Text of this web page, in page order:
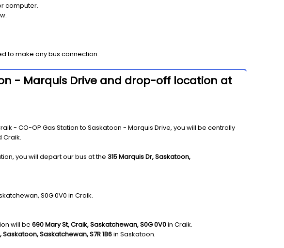
computer.
to make any bus connection.
- Marquis Drive and drop-off location at
- CO-OP Gas Station to Saskatoon - Marquis Drive, you will be centrally
Craik.
you will depart our bus at the 315 Marquis Dr, Saskatoon,
S0G 0V0 in Craik.
will be 690 Mary St, Craik, Saskatchewan, S0G 0V0in Craik.
Saskatoon, Saskatchewan, S7R 1B6in Saskatoon.